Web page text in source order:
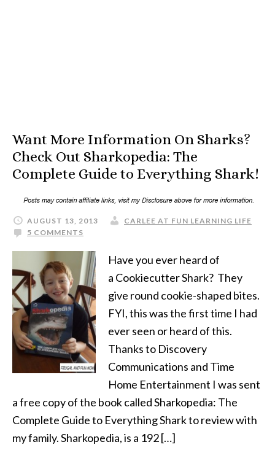
Want More Information On Sharks?
Check Out Sharkopedia: The
Complete Guide to Everything Shark!
AUGUST 13, 2013
CARLEE AT FUN LEARNING LIFE
5 COMMENTS
Have you ever heard of
a Cookiecutter Shark? They
give round cookie-shaped bites.
FYI, this was the first time I had
ever seen or heard of this.
Thanks to Discovery
Communications and Time
Home Entertainment I was sent
a free copy of the book called Sharkopedia: The
Complete Guide to Everything Shark to review with
my family. Sharkopedia, is a 192 […]